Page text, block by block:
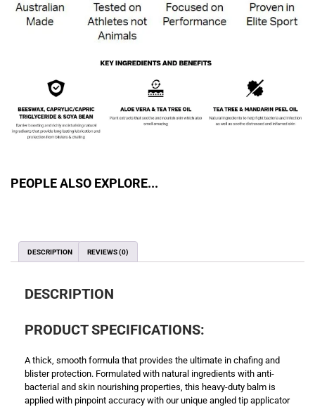
PEOPLE ALSO EXPLORE...
DESCRIPTION REVIEWS (0)
DESCRIPTION
PRODUCT SPECIFICATIONS:
A thick, smooth formula that provides the ultimate in chafing and
blister protection. Formulated with natural ingredients with anti-
bacterial and skin nourishing properties, this heavy-duty balm is
applied with pinpoint accuracy with our unique angled tip applicator